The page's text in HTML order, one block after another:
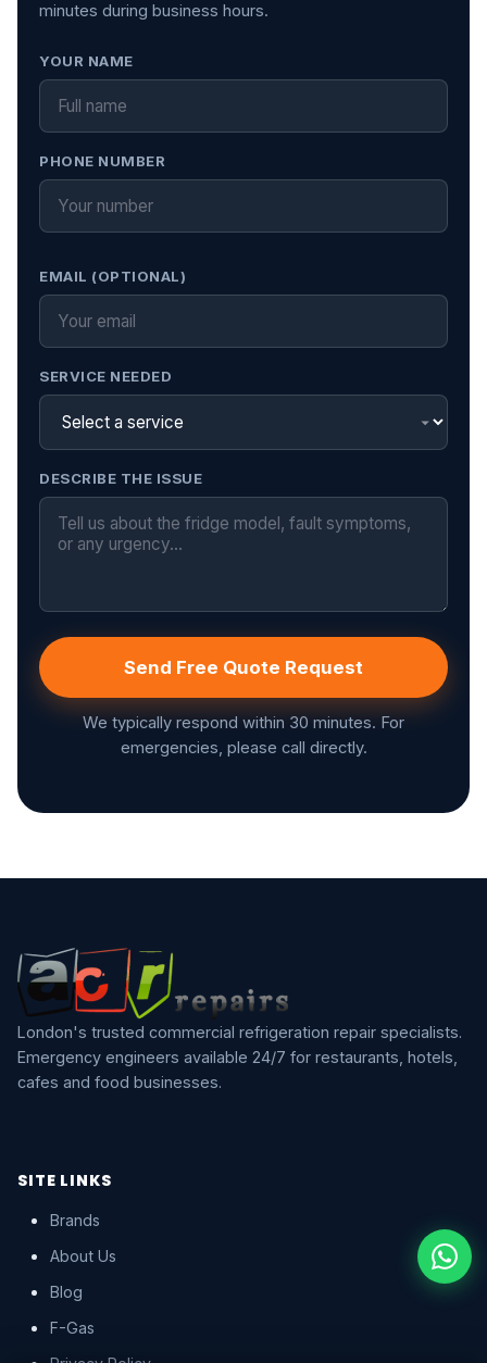
minutes during business hours.
Leave this field empty
YOUR NAME
PHONE NUMBER
EMAIL (OPTIONAL)
SERVICE NEEDED
DESCRIBE THE ISSUE
Send Free Quote Request
We typically respond within 30 minutes. For
emergencies, please call directly.
London's trusted commercial refrigeration repair specialists.
Emergency engineers available 24/7 for restaurants, hotels,
cafes and food businesses.
SITE LINKS
Brands
About Us
Blog
F-Gas